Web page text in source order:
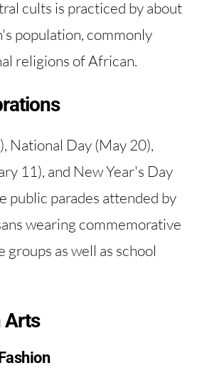
cults is practiced by about
population, commonly
religions of African.
National Day (May 20),
11), and New Year's Day
public parades attended by
wearing commemorative
groups as well as school
Arts